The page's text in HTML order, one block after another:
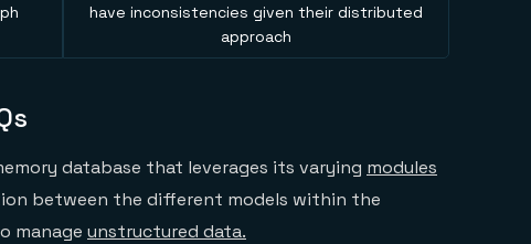
have inconsistencies given their distributed
approach
database that leverages its varying modules
between the different models within the
manage unstructured data.